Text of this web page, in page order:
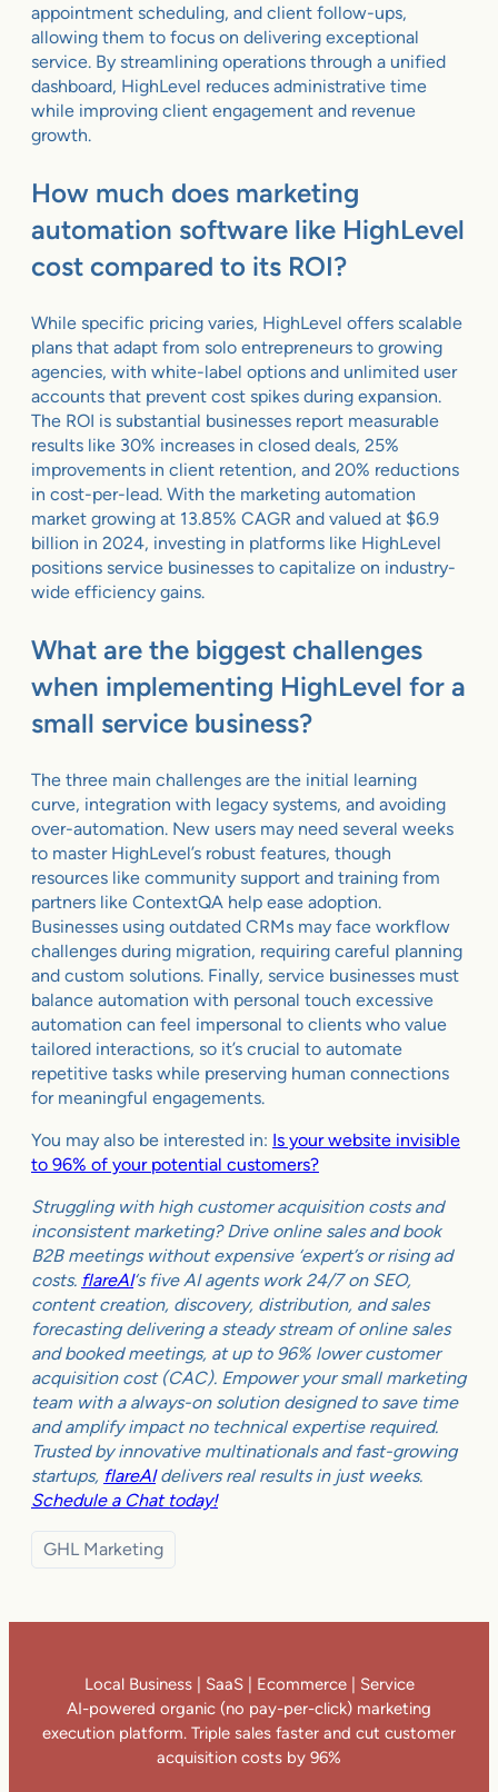
appointment scheduling, and client follow-ups,
allowing them to focus on delivering exceptional
service. By streamlining operations through a unified
dashboard, HighLevel reduces administrative time
while improving client engagement and revenue
growth.
How much does marketing
automation software like HighLevel
cost compared to its ROI?
While specific pricing varies, HighLevel offers scalable
plans that adapt from solo entrepreneurs to growing
agencies, with white-label options and unlimited user
accounts that prevent cost spikes during expansion.
The ROI is substantial businesses report measurable
results like 30% increases in closed deals, 25%
improvements in client retention, and 20% reductions
in cost-per-lead. With the marketing automation
market growing at 13.85% CAGR and valued at $6.9
billion in 2024, investing in platforms like HighLevel
positions service businesses to capitalize on industry-
wide efficiency gains.
What are the biggest challenges
when implementing HighLevel for a
small service business?
The three main challenges are the initial learning
curve, integration with legacy systems, and avoiding
over-automation. New users may need several weeks
to master HighLevel’s robust features, though
resources like community support and training from
partners like ContextQA help ease adoption.
Businesses using outdated CRMs may face workflow
challenges during migration, requiring careful planning
and custom solutions. Finally, service businesses must
balance automation with personal touch excessive
automation can feel impersonal to clients who value
tailored interactions, so it’s crucial to automate
repetitive tasks while preserving human connections
for meaningful engagements.
You may also be interested in: Is your website invisible
to 96% of your potential customers?
Struggling with high customer acquisition costs and
inconsistent marketing? Drive online sales and book
B2B meetings without expensive ‘expert’s or rising ad
costs. flareAI‘s five AI agents work 24/7 on SEO,
content creation, discovery, distribution, and sales
forecasting delivering a steady stream of online sales
and booked meetings, at up to 96% lower customer
acquisition cost (CAC). Empower your small marketing
team with a always-on solution designed to save time
and amplify impact no technical expertise required.
Trusted by innovative multinationals and fast-growing
startups, flareAIdelivers real results in just weeks.
Schedule a Chat today!
GHL Marketing
Local Business | SaaS | Ecommerce | Service
AI-powered organic (no pay-per-click) marketing
execution platform. Triple sales faster and cut customer
acquisition costs by 96%